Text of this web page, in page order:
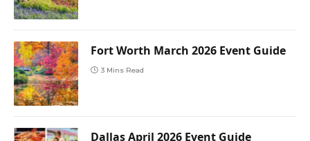
Fort Worth March 2026 Event Guide
3 Mins Read
Dallas April 2026 Event Guide